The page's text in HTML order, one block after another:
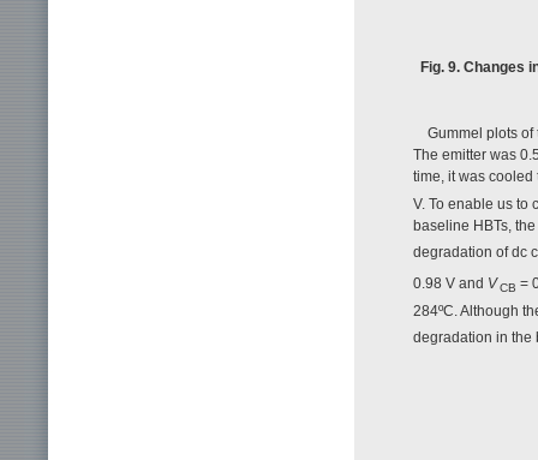
Fig. 9. Changes
Gummel plots
The emitter was
time, it was
V. To enable us to
baseline HBTs, the
degradation of dc
0.98 V and VCB =
284ºC. Although
degradation in the